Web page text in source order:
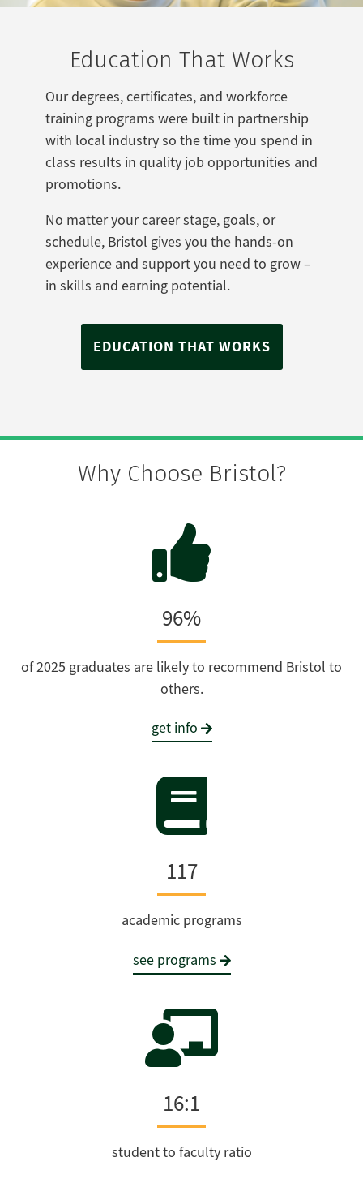
Education That Works
Our degrees, certificates, and workforce
training programs were built in partnership
with local industry so the time you spend in
class results in quality job opportunities and
promotions.
No matter your career stage, goals, or
schedule, Bristol gives you the hands-on
experience and support you need to grow –
in skills and earning potential.
EDUCATION THAT WORKS
Why Choose Bristol?
96%
of 2025 graduates are likely to recommend Bristol to
others.
get info
117
academic programs
see programs
16:1
student to faculty ratio